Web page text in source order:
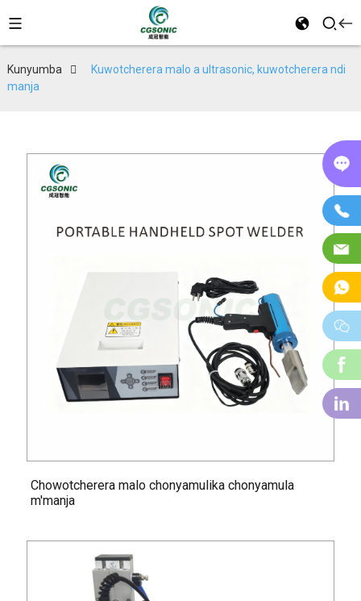
Kunyumba
Kuwotcherera malo a ultrasonic, kuwotcherera ndi
manja
Chowotcherera malo chonyamulika chonyamula
m'manja